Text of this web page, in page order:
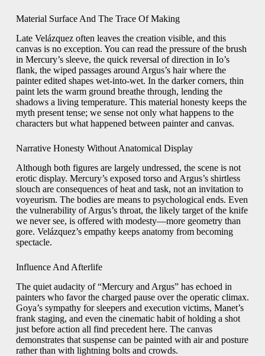
Material Surface And The Trace Of Making
Late Velázquez often leaves the creation visible, and this
canvas is no exception. You can read the pressure of the brush
in Mercury’s sleeve, the quick reversal of direction in Io’s
flank, the wiped passages around Argus’s hair where the
painter edited shapes wet-into-wet. In the darker corners, thin
paint lets the warm ground breathe through, lending the
shadows a living temperature. This material honesty keeps the
myth present tense; we sense not only what happens to the
characters but what happened between painter and canvas.
Narrative Honesty Without Anatomical Display
Although both figures are largely undressed, the scene is not
erotic display. Mercury’s exposed torso and Argus’s shirtless
slouch are consequences of heat and task, not an invitation to
voyeurism. The bodies are means to psychological ends. Even
the vulnerability of Argus’s throat, the likely target of the knife
we never see, is offered with modesty—more geometry than
gore. Velázquez’s empathy keeps anatomy from becoming
spectacle.
Influence And Afterlife
The quiet audacity of “Mercury and Argus” has echoed in
painters who favor the charged pause over the operatic climax.
Goya’s sympathy for sleepers and execution victims, Manet’s
frank staging, and even the cinematic habit of holding a shot
just before action all find precedent here. The canvas
demonstrates that suspense can be painted with air and posture
rather than with lightning bolts and crowds.